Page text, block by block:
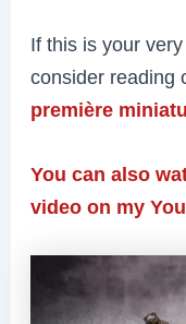
If this is your
consider reading
première
You can also
video on my